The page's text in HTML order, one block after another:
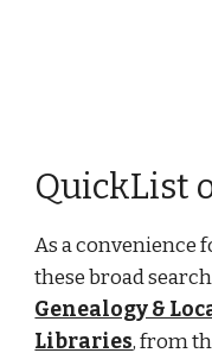
QuickList
As a convenience
these broad
Genealogy &
Libraries, from